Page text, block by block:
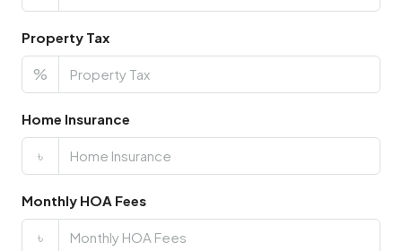
Property Tax
%
Home Insurance
৳
Monthly HOA Fees
৳